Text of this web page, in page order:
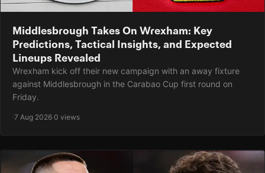
Middlesbrough Takes On Wrexham: Key
Predictions, Tactical Insights, and Expected
Lineups Revealed
Wrexham kick off their new campaign with an away fixture
against Middlesbrough in the Carabao Cup first round on
Friday.
·7 Aug 2026·0 views